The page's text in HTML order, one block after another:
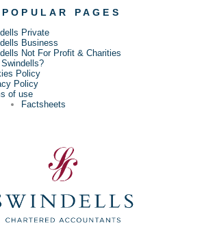
POPULAR PAGES
Private
Business
Not For Profit & Charities
Policy
Policy
of use
Factsheets
KEEP UP-TO-DATE
email to make sure you’re in touch with
affects you